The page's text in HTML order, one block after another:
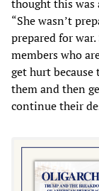
thought this was
“She wasn’t
prepared for
members who
get hurt
them and then
continue their